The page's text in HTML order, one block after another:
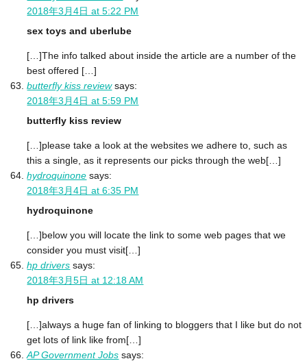
2018年3月4日 at 5:22 PM
sex toys and uberlube
[…]The info talked about inside the article are a number of the
best offered […]
butterfly kiss review says:
2018年3月4日 at 5:59 PM
butterfly kiss review
[…]please take a look at the websites we adhere to, such as
this a single, as it represents our picks through the web[…]
hydroquinone says:
2018年3月4日 at 6:35 PM
hydroquinone
[…]below you will locate the link to some web pages that we
consider you must visit[…]
hp drivers says:
2018年3月5日 at 12:18 AM
hp drivers
[…]always a huge fan of linking to bloggers that I like but do not
get lots of link like from[…]
AP Government Jobs says: